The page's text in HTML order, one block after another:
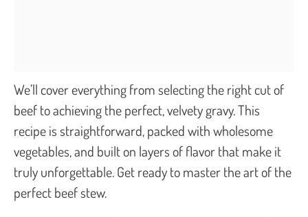
We’ll cover everything from selecting the right cut of
beef to achieving the perfect, velvety gravy. This
recipe is straightforward, packed with wholesome
vegetables, and built on layers of flavor that make it
truly unforgettable. Get ready to master the art of the
perfect beef stew.